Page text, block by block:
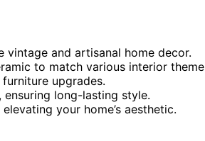
and artisanal home decor.
to match various interior
upgrades.
long-lasting style.
your home’s aesthetic.